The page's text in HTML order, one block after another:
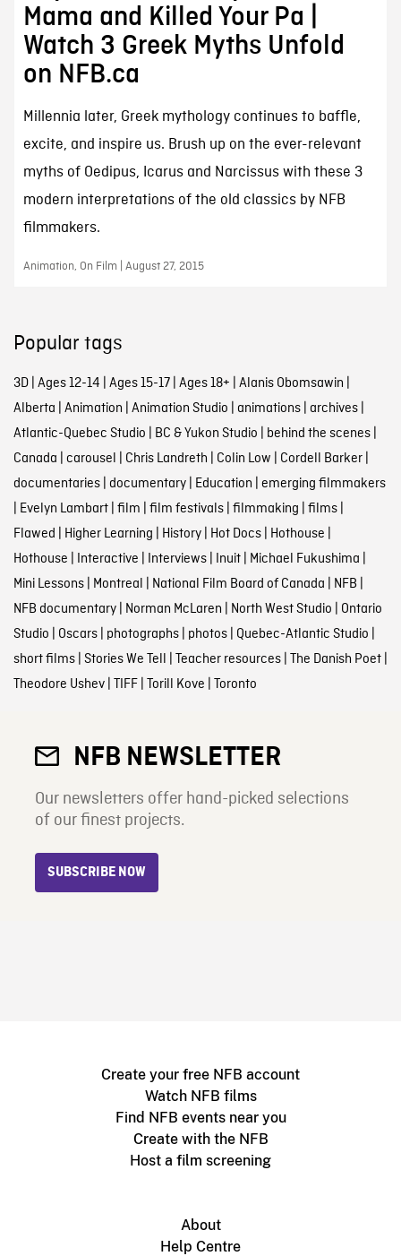
Mama and Killed Your Pa |
Watch 3 Greek Myths Unfold
on NFB.ca
Millennia later, Greek mythology continues to baffle,
excite, and inspire us. Brush up on the ever-relevant
myths of Oedipus, Icarus and Narcissus with these 3
modern interpretations of the old classics by NFB
filmmakers.
Animation, On Film | August 27, 2015
Popular tags
3D| Ages 12-14 Ages 15-17| Ages 18+ Alanis Obomsawin
Alberta Animation Animation Studio animations| archives|
Atlantic-Quebec Studio BC & Yukon Studio behind the scenes|
Canada carousel Chris Landreth Colin Low Cordell Barker|
documentaries| documentary| Education emerging filmmakers
Evelyn Lambart| film film festivals| filmmaking films|
Flawed Higher Learning History| Hot Docs| Hothouse
Hothouse Interactive Interviews| Inuit| Michael Fukushima
Mini Lessons| Montreal National Film Board of Canada NFB
NFB documentary| Norman McLaren North West Studio Ontario
Studio Oscars| photographs| photos| Quebec-Atlantic Studio
short films| Stories We Tell Teacher resources| The Danish Poet|
Theodore Ushev| TIFF| Torill Kove Toronto
NFB NEWSLETTER
Our newsletters offer hand-picked selections
of our finest projects.
SUBSCRIBE NOW
Create your free NFB account
Watch NFB films
Find NFB events near you
Create with the NFB
Host a film screening
About
Help Centre